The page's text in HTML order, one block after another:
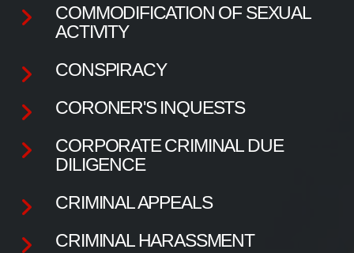
COMMODIFICATION OF SEXUAL
ACTIVITY
CONSPIRACY
CORONER'S INQUESTS
CORPORATE CRIMINAL DUE
DILIGENCE
CRIMINAL APPEALS
CRIMINAL HARASSMENT